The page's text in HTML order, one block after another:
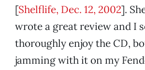
[Shelflife, Dec. 12, 2002].
wrote a great review and I
thoroughly enjoy the CD,
jamming with it on my